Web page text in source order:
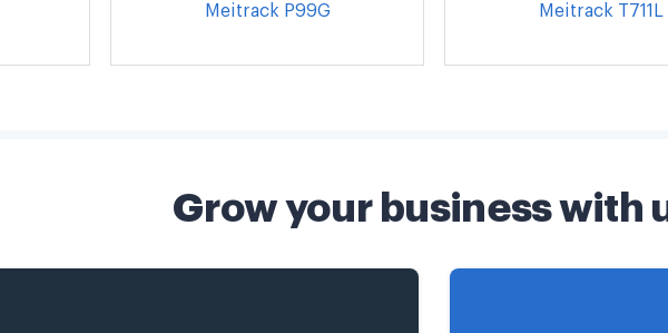
Meitrack P99G Meitrack T711L
Grow your business with